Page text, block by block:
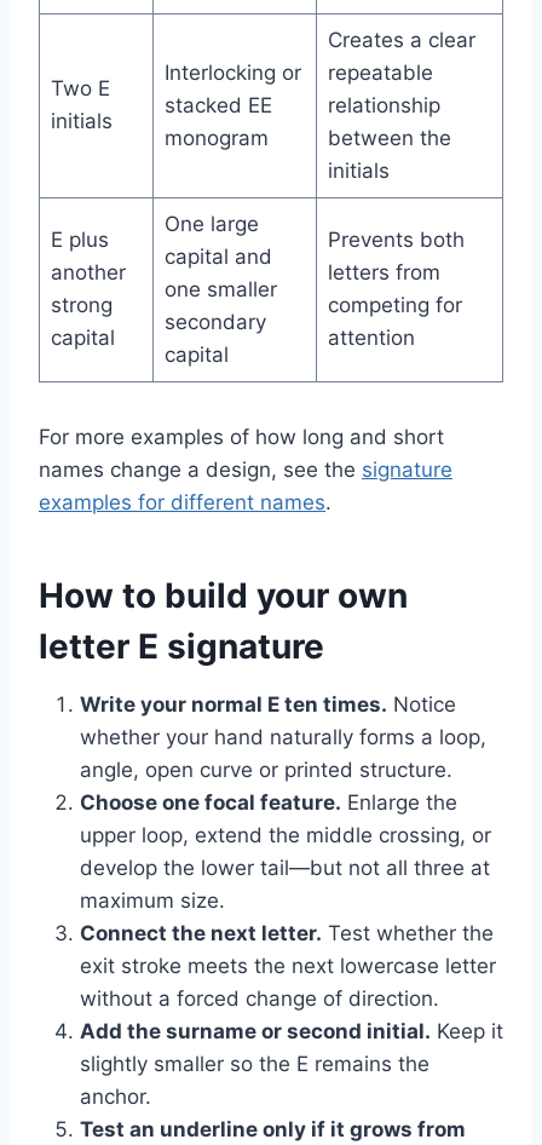
Two E
initials
Interlocking or
stacked EE
monogram
Creates a clear
repeatable
relationship
between the
initials
E plus
another
strong
capital
One large
capital and
one smaller
secondary
capital
Prevents both
letters from
competing for
attention
For more examples of how long and short
names change a design, see the signature
examples for different names.
How to build your own
letter E signature
Write your normal E ten times. Notice
whether your hand naturally forms a loop,
angle, open curve or printed structure.
Choose one focal feature. Enlarge the
upper loop, extend the middle crossing, or
develop the lower tail—but not all three at
maximum size.
Connect the next letter. Test whether the
exit stroke meets the next lowercase letter
without a forced change of direction.
Add the surname or second initial. Keep it
slightly smaller so the E remains the
anchor.
Test an underline only if it grows from